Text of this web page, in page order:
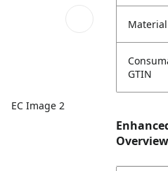
EC Image 2
GTIN
Overview